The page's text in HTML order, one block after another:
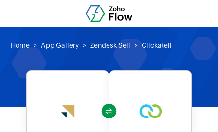
Home App Gallery Zendesk Sell Clickatell